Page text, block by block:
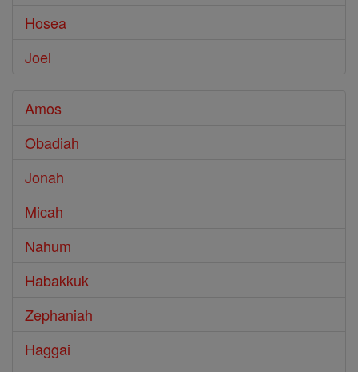
Hosea
Joel
Amos
Obadiah
Jonah
Micah
Nahum
Habakkuk
Zephaniah
Haggai